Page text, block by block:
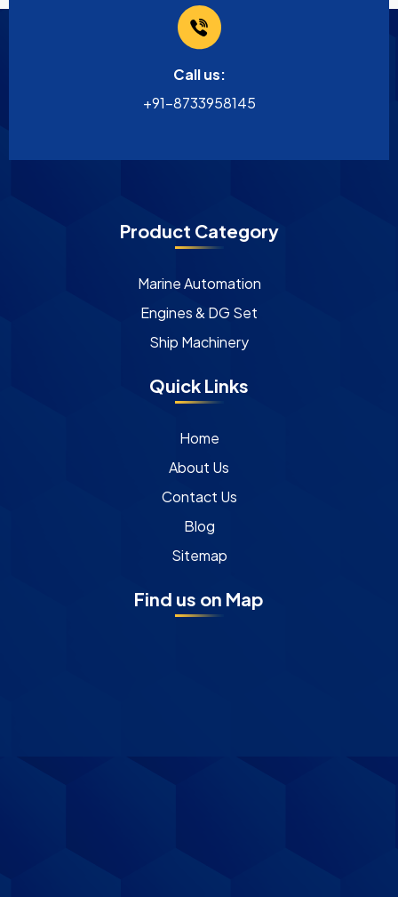
Call us:
+91-8733958145
Product Category
Marine Automation
Engines & DG Set
Ship Machinery
Quick Links
Home
About Us
Contact Us
Blog
Sitemap
Find us on Map